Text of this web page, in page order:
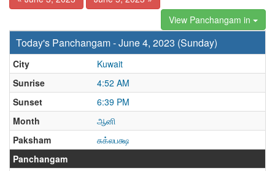
View Panchangam in
Today's Panchangam - June 4, 2023 (Sunday)
City
Kuwait
Sunrise
4:52 AM
Sunset
6:39 PM
Month
ஆனி
Paksham
சுக்லபக்ஷ
Panchangam